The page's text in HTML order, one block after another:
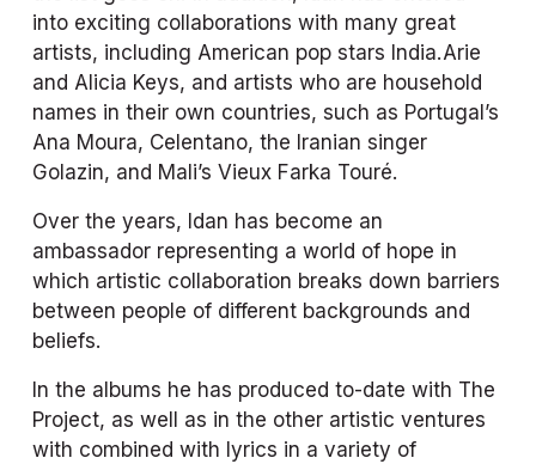
into exciting collaborations with many great
artists, including American pop stars India.Arie
and Alicia Keys, and artists who are household
names in their own countries, such as Portugal’s
Ana Moura, Celentano, the Iranian singer
Golazin, and Mali’s Vieux Farka Touré.
Over the years, Idan has become an
ambassador representing a world of hope in
which artistic collaboration breaks down barriers
between people of different backgrounds and
beliefs.
In the albums he has produced to-date with The
Project, as well as in the other artistic ventures
with combined with lyrics in a variety of